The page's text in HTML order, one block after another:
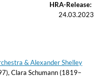
HRA-Release:
24.03.2023
& Alexander Shelley
Clara Schumann (1819–